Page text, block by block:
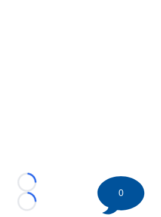
Loading...
Loading...
0